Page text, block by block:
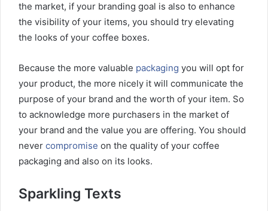
the market, if your branding goal is also to enhance
the visibility of your items, you should try elevating
the looks of your coffee boxes.
Because the more valuable packaging you will opt for
your product, the more nicely it will communicate the
purpose of your brand and the worth of your item. So
to acknowledge more purchasers in the market of
your brand and the value you are offering. You should
never compromise on the quality of your coffee
packaging and also on its looks.
Sparkling Texts